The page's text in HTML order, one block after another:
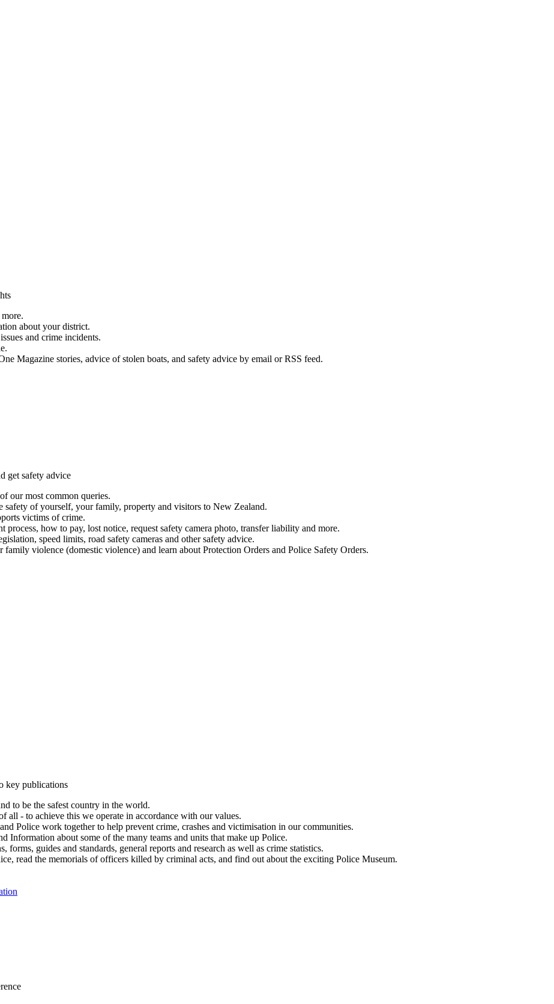
about your district.
and crime incidents.
Magazine stories, advice of stolen boats, and safety advice by email or RSS feed.
get safety advice
our most common queries.
safety of yourself, your family, property and visitors to New Zealand.
victims of crime.
process, how to pay, lost notice, request safety camera photo, transfer liability and more.
speed limits, road safety cameras and other safety advice.
violence (domestic violence) and learn about Protection Orders and Police Safety Orders.
key publications
to be the safest country in the world.
all - to achieve this we operate in accordance with our values.
Police work together to help prevent crime, crashes and victimisation in our communities.
Information about some of the many teams and units that make up Police.
forms, guides and standards, general reports and research as well as crime statistics.
read the memorials of officers killed by criminal acts, and find out about the exciting Police Museum.